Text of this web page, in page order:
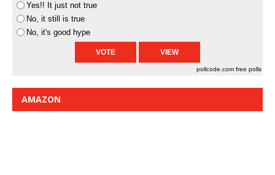
Yes!! It just not true
No, it still is true
No, it's good hype
pollcode.com free polls
AMAZON